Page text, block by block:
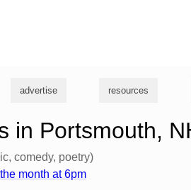
advertise resources
in Portsmouth,
comedy, poetry)
month at 6pm